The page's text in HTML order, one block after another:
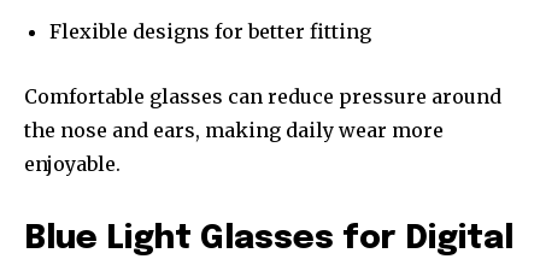
Flexible designs for better fitting
Comfortable glasses can reduce pressure around
the nose and ears, making daily wear more
enjoyable.
Blue Light Glasses for Digital